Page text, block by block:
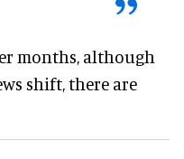
months, although
shift, there are